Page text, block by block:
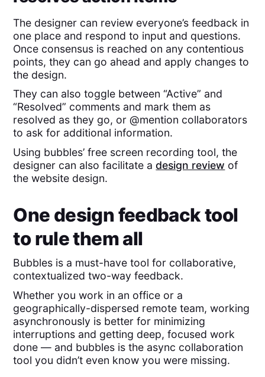
The designer can review everyone’s feedback in
one place and respond to input and questions.
Once consensus is reached on any contentious
points, they can go ahead and apply changes to
the design.
They can also toggle between “Active” and
“Resolved” comments and mark them as
resolved as they go, or @mention collaborators
to ask for additional information.
Using bubbles’ free screen recording tool, the
designer can also facilitate adesign review of
the website design.
One design feedback tool
to rule them all
Bubbles is a must-have tool for collaborative,
contextualized two-way feedback.
Whether you work in an office or a
geographically-dispersed remote team, working
asynchronously is better for minimizing
interruptions and getting deep, focused work
done — and bubbles is the async collaboration
tool you didn’t even know you were missing.